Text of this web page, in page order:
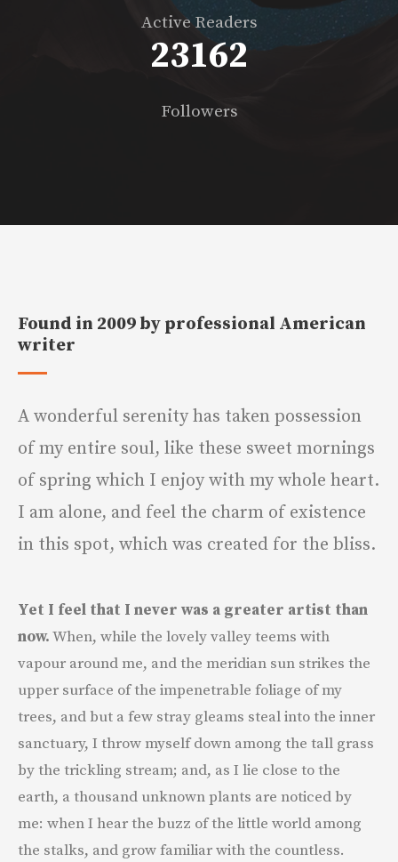
Active Readers
23430
Followers
Found in 2009 by professional American
writer
A wonderful serenity has taken possession
of my entire soul, like these sweet mornings
of spring which I enjoy with my whole heart.
I am alone, and feel the charm of existence
in this spot, which was created for the bliss.
Yet I feel that I never was a greater artist than
now.When, while the lovely valley teems with
vapour around me, and the meridian sun strikes the
upper surface of the impenetrable foliage of my
trees, and but a few stray gleams steal into the inner
sanctuary, I throw myself down among the tall grass
by the trickling stream; and, as I lie close to the
earth, a thousand unknown plants are noticed by
me: when I hear the buzz of the little world among
the stalks, and grow familiar with the countless.